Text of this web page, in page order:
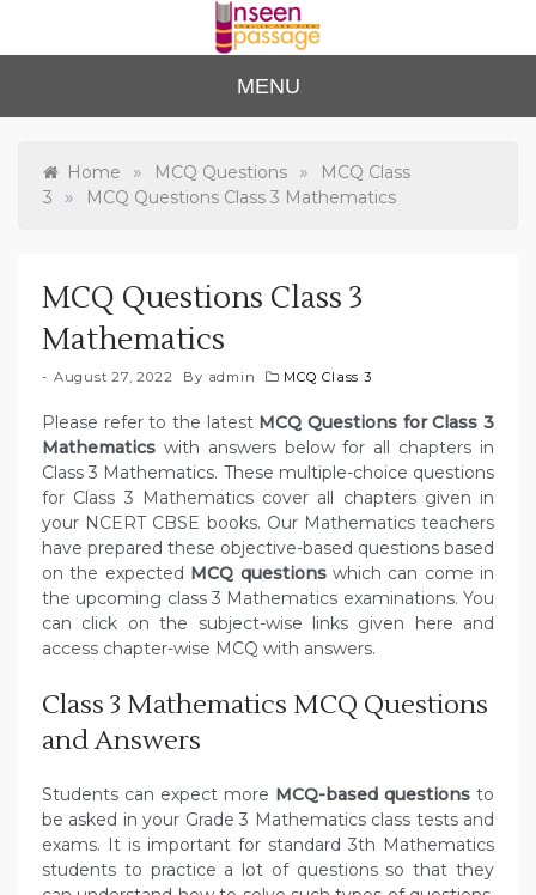
content
Unse
en
Passa
to Class 12
MENU
Home » MCQ Questions »
MCQ Class
3
» MCQ Questions Class 3 Mathematics
MCQ Questions Class 3
Mathematics
August 27, 2022 By admin MCQ Class 3
Please refer to the latest MCQ Questions for Class 3
Mathematics with answers below for all chapters in
Class 3 Mathematics. These multiple-choice questions
for Class 3 Mathematics cover all chapters given in
your NCERT CBSE books. Our Mathematics teachers
have prepared these objective-based questions based
on the expected MCQ questionswhich can come in
the upcoming class 3 Mathematics examinations. You
can click on the subject-wise links given here and
access chapter-wise MCQ with answers.
Class 3 Mathematics MCQ Questions
and Answers
Students can expect more MCQ-based questions to
be asked in your Grade 3 Mathematics class tests and
exams. It is important for standard 3th Mathematics
students to practice a lot of questions so that they